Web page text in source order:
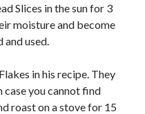
Slices in the sun for 3
moisture and become
and used.
in his recipe. They
case you cannot find
roast on a stove for 15